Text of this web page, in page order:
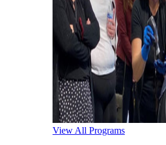
View All Programs